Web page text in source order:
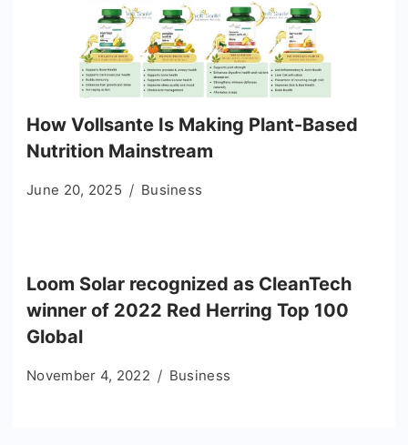
How Vollsante Is Making Plant-Based
Nutrition Mainstream
June 20, 2025 Business
Loom Solar recognized as CleanTech
winner of 2022 Red Herring Top 100
Global
November 4, 2022 Business